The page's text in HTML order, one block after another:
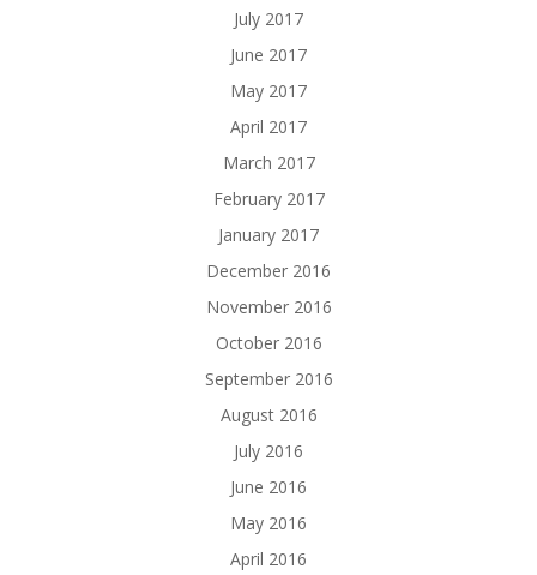
July 2017
June 2017
May 2017
April 2017
March 2017
February 2017
January 2017
December 2016
November 2016
October 2016
September 2016
August 2016
July 2016
June 2016
May 2016
April 2016